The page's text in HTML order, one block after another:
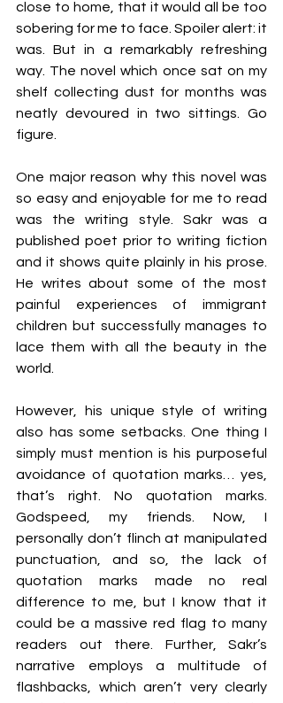
close to home, that it would all be too
sobering for me to face. Spoiler alert: it
was. But in a remarkably refreshing
way. The novel which once sat on my
shelf collecting dust for months was
neatly devoured in two sittings. Go
figure.
One major reason why this novel was
so easy and enjoyable for me to read
was the writing style. Sakr was a
published poet prior to writing fiction
and it shows quite plainly in his prose.
He writes about some of the most
painful experiences of immigrant
children but successfully manages to
lace them with all the beauty in the
world.
However, his unique style of writing
also has some setbacks. One thing I
simply must mention is his purposeful
avoidance of quotation marks… yes,
that’s right. No quotation marks.
Godspeed, my friends. Now, I
personally don’t flinch at manipulated
punctuation, and so, the lack of
quotation marks made no real
difference to me, but I know that it
could be a massive red flag to many
readers out there. Further, Sakr’s
narrative employs a multitude of
flashbacks, which aren’t very clearly